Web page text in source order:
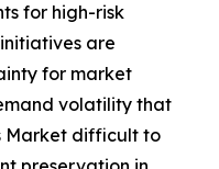
for high-risk
are
for market
volatility that
Market difficult to